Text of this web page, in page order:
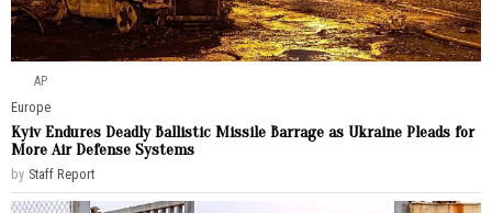
AP
Europe
Kyiv Endures Deadly Ballistic Missile Barrage as Ukraine Pleads for
More Air Defense Systems
by Staff Report